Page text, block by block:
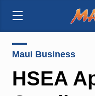
Maui Business
HSEA